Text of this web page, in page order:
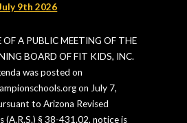
9th 2026
OF A PUBLIC MEETING OF THE
BOARD OF FIT KIDS, INC.
was posted on
on July 7,
to Arizona Revised
(A.R.S.) § 38-431.02, notice is